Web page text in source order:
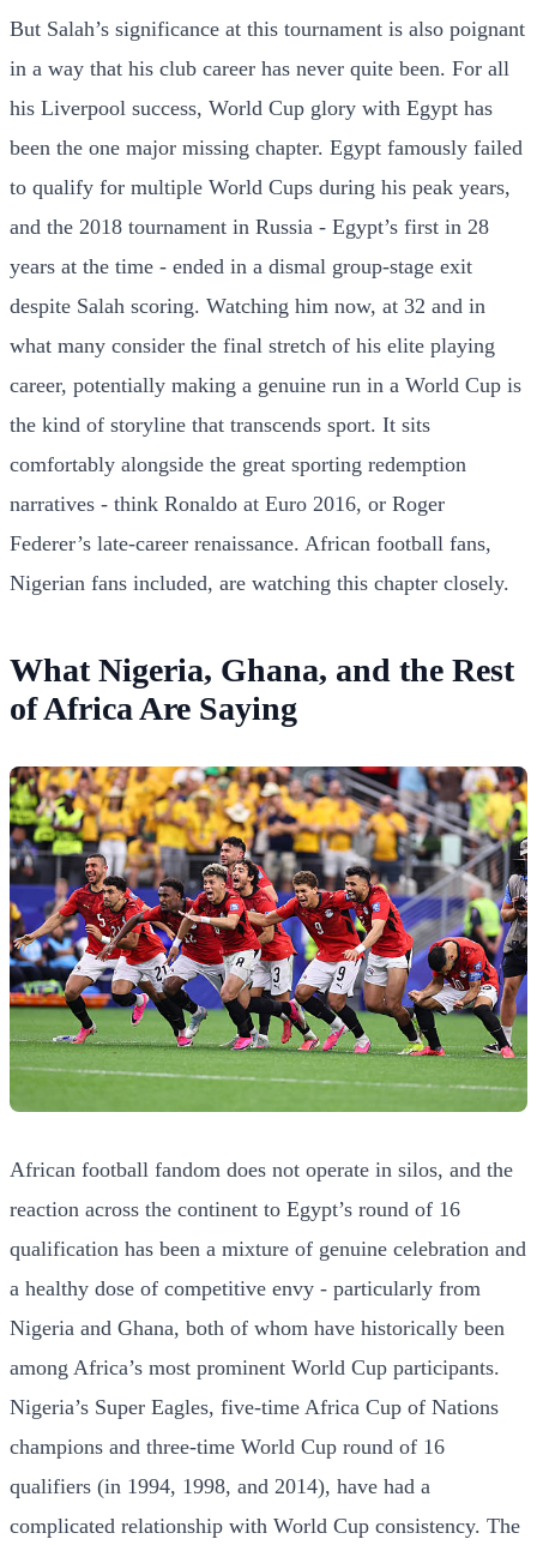
But Salah’s significance at this tournament is also poignant
in a way that his club career has never quite been. For all
his Liverpool success, World Cup glory with Egypt has
been the one major missing chapter. Egypt famously failed
to qualify for multiple World Cups during his peak years,
and the 2018 tournament in Russia - Egypt’s first in 28
years at the time - ended in a dismal group-stage exit
despite Salah scoring. Watching him now, at 32 and in
what many consider the final stretch of his elite playing
career, potentially making a genuine run in a World Cup is
the kind of storyline that transcends sport. It sits
comfortably alongside the great sporting redemption
narratives - think Ronaldo at Euro 2016, or Roger
Federer’s late-career renaissance. African football fans,
Nigerian fans included, are watching this chapter closely.
What Nigeria, Ghana, and the Rest
of Africa Are Saying
African football fandom does not operate in silos, and the
reaction across the continent to Egypt’s round of 16
qualification has been a mixture of genuine celebration and
a healthy dose of competitive envy - particularly from
Nigeria and Ghana, both of whom have historically been
among Africa’s most prominent World Cup participants.
Nigeria’s Super Eagles, five-time Africa Cup of Nations
champions and three-time World Cup round of 16
qualifiers (in 1994, 1998, and 2014), have had a
complicated relationship with World Cup consistency. The